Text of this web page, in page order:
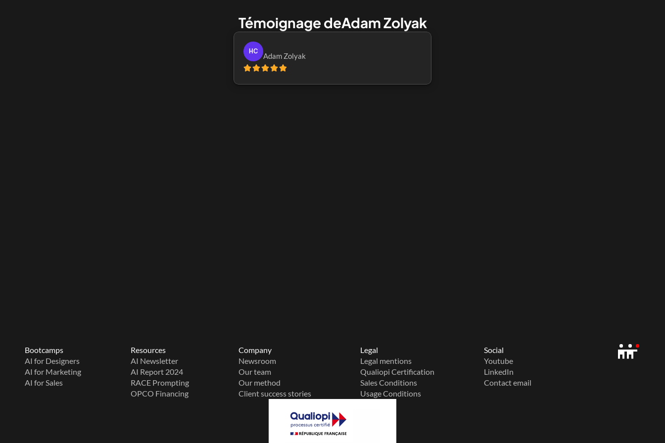
Témoignage deAdam Zolyak
HC
Adam Zolyak
Bootcamps
AI for Designers
AI for Marketing
AI for Sales
Resources
AI Newsletter
AI Report 2024
RACE Prompting
OPCO Financing
Company
Newsroom
Our team
Our method
Client success stories
Legal
Legal mentions
Qualiopi Certification
Sales Conditions
Usage Conditions
Social
Youtube
LinkedIn
Contact email